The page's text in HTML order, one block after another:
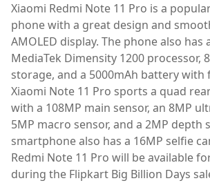
Xiaomi Redmi Note 11 Pro is a
phone with a great design and
AMOLED display. The phone also has
MediaTek Dimensity 1200 processor,
storage, and a 5000mAh battery with
Xiaomi Note 11 Pro sports a quad
with a 108MP main sensor, an 8MP
5MP macro sensor, and a 2MP depth
smartphone also has a 16MP selfie
Redmi Note 11 Pro will be available
during the Flipkart Big Billion Days